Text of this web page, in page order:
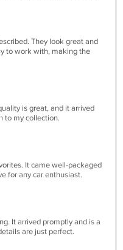
They look great and
to work with, making the
is great, and it arrived
to my collection.
It came well-packaged
for any car enthusiast.
It arrived promptly and is a
are just perfect.